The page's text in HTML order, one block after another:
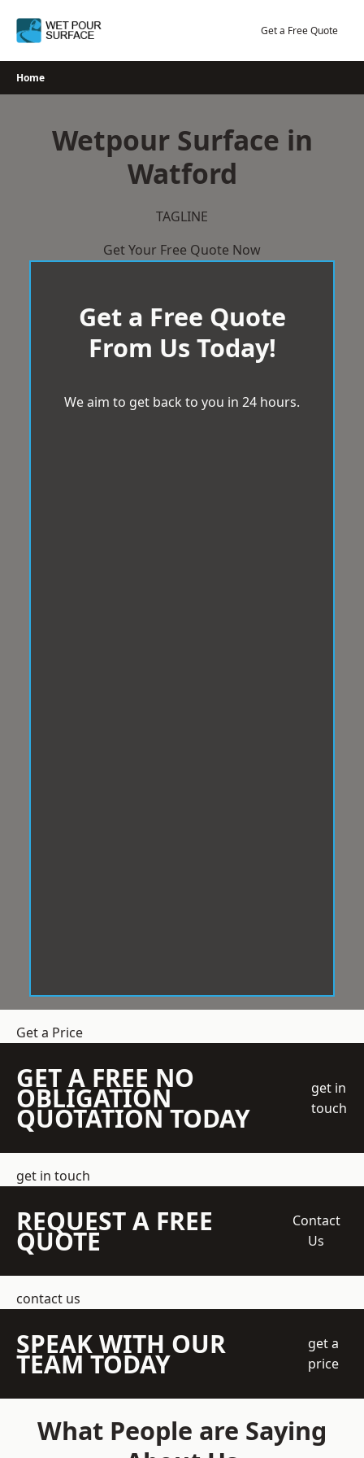
Get a Free Quote
Home
Wetpour Surface in
Watford
TAGLINE
Get Your Free Quote Now
Get a Free Quote
From Us Today!
We aim to get back to you in 24 hours.
Get a Price
GET A FREE NO
OBLIGATION
QUOTATION TODAY
get in
touch
get in touch
REQUEST A FREE
QUOTE
Contact
Us
contact us
SPEAK WITH OUR
TEAM TODAY
get a
price
What People are Saying